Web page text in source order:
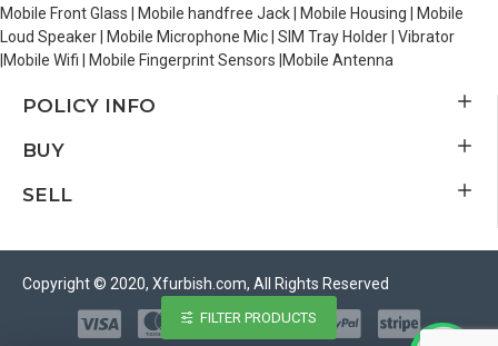
Mobile Front Glass | Mobile handfree Jack | Mobile Housing | Mobile
Loud Speaker | Mobile Microphone Mic | SIM Tray Holder | Vibrator
|Mobile Wifi | Mobile Fingerprint Sensors |Mobile Antenna
POLICY INFO
BUY
SELL
Copyright © 2020, Xfurbish.com, All Rights Reserved
FILTER PRODUCTS